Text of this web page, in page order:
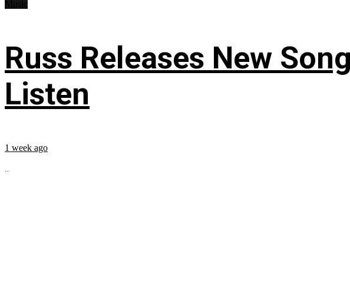
Russ Releases New
Listen
1 week ago
...